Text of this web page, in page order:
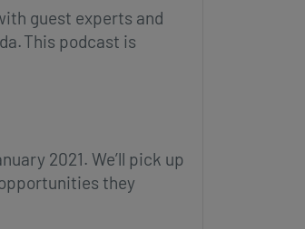
guest experts and
This podcast is
2021. We’ll pick up
they